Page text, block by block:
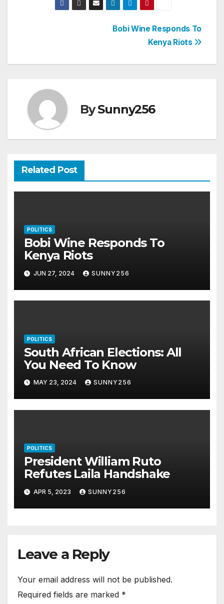
Bobi Wine Responds To
Kenya Riots
BySunny256
Related Post
POLITICS
Bobi Wine Responds To
Kenya Riots
JUN 27, 2024 SUNNY256
POLITICS
South African Elections: All
You Need To Know
MAY 23, 2024 SUNNY256
POLITICS
President William Ruto
Refutes Laila Handshake
APR 5, 2023 SUNNY256
Leave a Reply
Your email address will not be published.
Required fields are marked *